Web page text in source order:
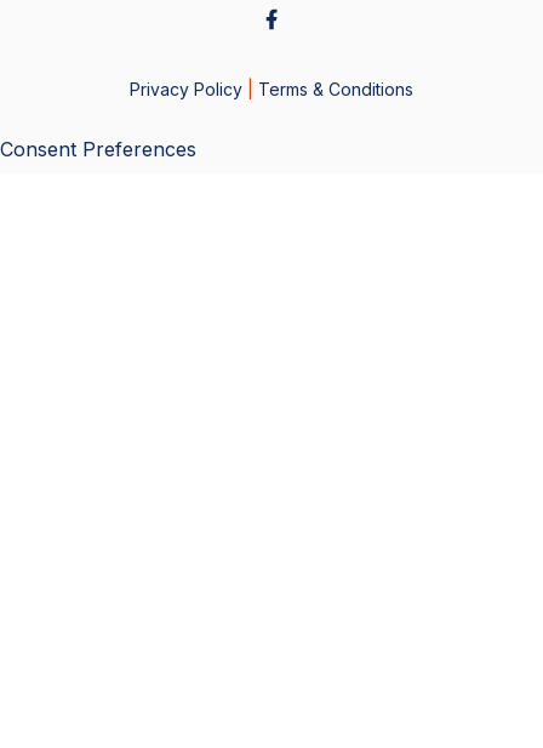
Privacy Policy Terms & Conditions
Consent Preferences